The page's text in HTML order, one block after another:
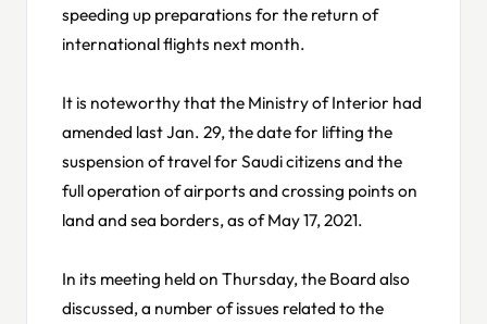
speeding up preparations for the return of
international flights next month.
It is noteworthy that the Ministry of Interior had
amended last Jan. 29, the date for lifting the
suspension of travel for Saudi citizens and the
full operation of airports and crossing points on
land and sea borders, as of May 17, 2021.
In its meeting held on Thursday, the Board also
discussed, a number of issues related to the